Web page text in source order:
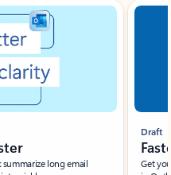
long email
Draft
Get